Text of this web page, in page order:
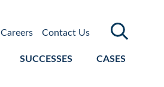
SUCCESSES CASES
Careers Contact Us